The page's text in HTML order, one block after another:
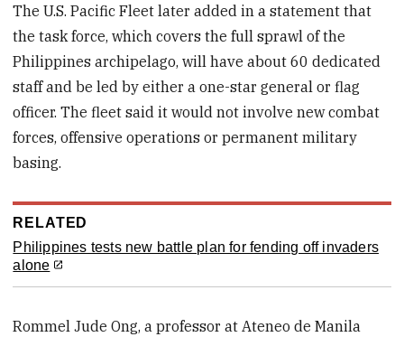
The U.S. Pacific Fleet later added in a statement that
the task force, which covers the full sprawl of the
Philippines archipelago, will have about 60 dedicated
staff and be led by either a one-star general or flag
officer. The fleet said it would not involve new combat
forces, offensive operations or permanent military
basing.
RELATED
Philippines tests new battle plan for fending off invaders
alone
Rommel Jude Ong, a professor at Ateneo de Manila